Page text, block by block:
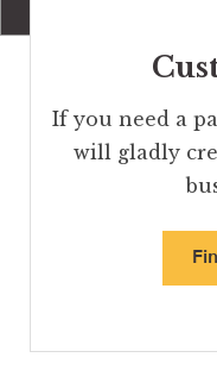
If you need a
will gladly